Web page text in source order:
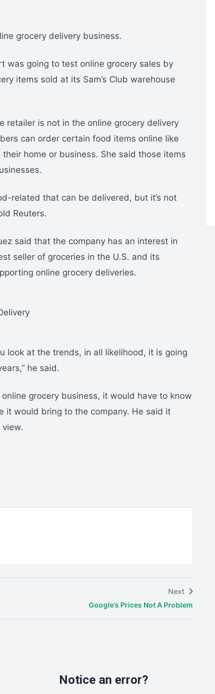
grocery delivery business.
was going to test online grocery sales by
items sold at its Sam’s Club warehouse
retailer is not in the online grocery delivery
can order certain food items online like
home or business. She said those items
related that can be delivered, but it’s not
Reuters.
said that the company has an interest in
seller of groceries in the U.S. and its
online grocery deliveries.
look at the trends, in all likelihood, it is going
he said.
grocery business, it would have to know
it would bring to the company. He said it
Next
Google’s Prices Not A Problem
Notice an error?